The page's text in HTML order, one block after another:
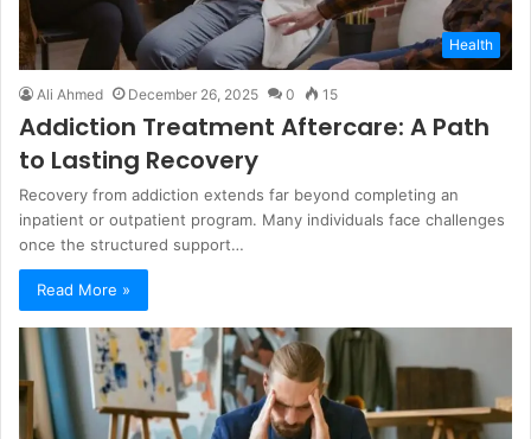
Health
Ali Ahmed December 26, 2025 0 15
Addiction Treatment Aftercare: A Path
to Lasting Recovery
Recovery from addiction extends far beyond completing an
inpatient or outpatient program. Many individuals face challenges
once the structured support…
Read More »